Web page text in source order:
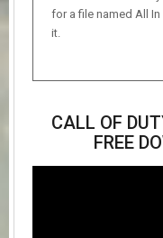
for a file named All In
it.
CALL OF
FREE